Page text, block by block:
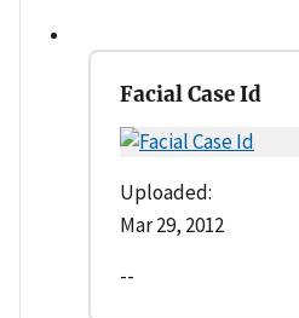
Facial Case Id
Uploaded:
Mar 29, 2012
--